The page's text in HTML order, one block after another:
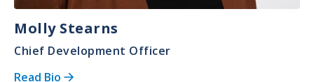
Molly Stearns
Chief Development Officer
Read Bio